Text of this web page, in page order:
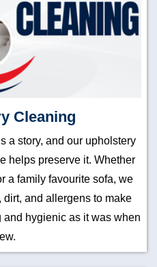
Cleaning
a story, and our upholstery
helps preserve it. Whether
a family favourite sofa, we
and allergens to make
hygienic as it was when